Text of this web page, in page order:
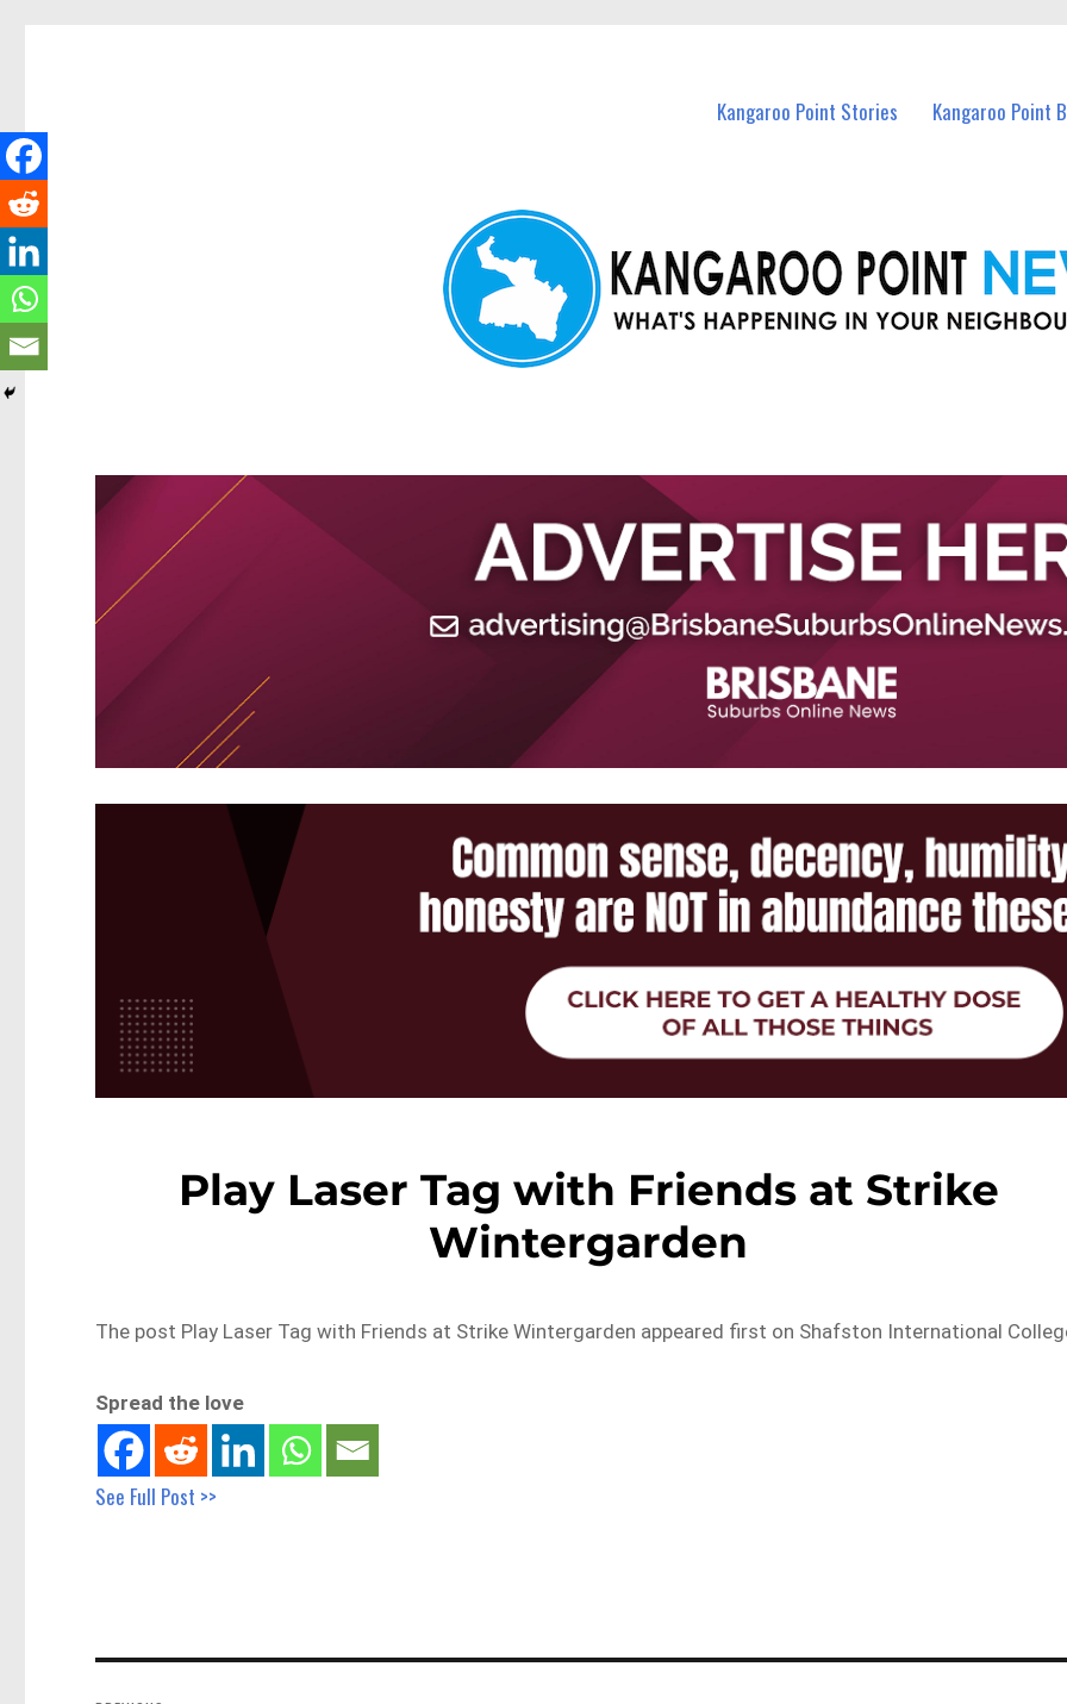
Kangaroo Point Stories Kangaroo Point
Play Laser Tag with Friends at Strike
Wintergarden
The post Play Laser Tag with Friends at Strike Wintergarden appeared first on Shafston International
Spread the love
See Full Post >>